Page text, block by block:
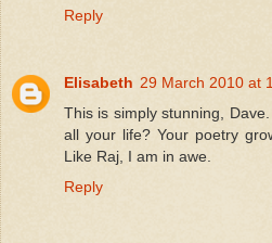
Reply
Elisabeth 29 March 2010 at
This is simply stunning,
all your life? Your poetry
Like Raj, I am in awe.
Reply